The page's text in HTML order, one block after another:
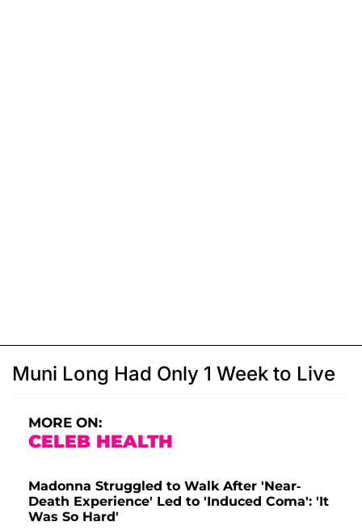
Muni Long Had Only 1 Week to Live
MORE ON:
CELEB HEALTH
Madonna Struggled to Walk After 'Near-
Death Experience' Led to 'Induced Coma': 'It
Was So Hard'